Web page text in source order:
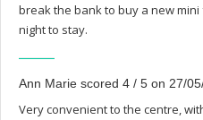
break the bank to buy a new
night to stay.
Ann Marie scored 4 / 5 on 27/
Very convenient to the centre,